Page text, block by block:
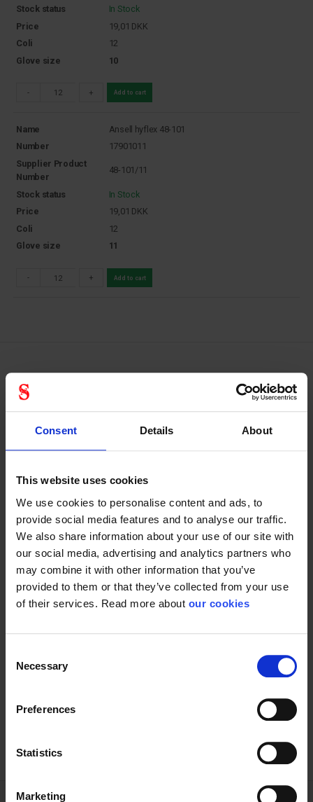
Consent Details About
This website uses cookies
We use cookies to personalise content and ads, to
provide social media features and to analyse our traffic.
We also share information about your use of our site with
our social media, advertising and analytics partners who
may combine it with other information that you’ve
provided to them or that they’ve collected from your use
of their services. Read more about our cookies
Selection
Necessary
Preferences
Statistics
Marketing
Hyflex 48-101: PU-coated assembly
gloves for light tasks
light applications that require good levels of comfort and
objects in dry or light oily environments, HyFlex is the
practical choice when you are looking for dexterity. HyFlex
provides enhanced safety, dexterity and durability
compared to other glove options often used in the same
applications.
12 pairs/Bag 144 pairs/Carton
Light assembly tasks
Stock status
In Stock
Price
19,01 DKK
Coli
12
Glove size
10
- + Add to cart
Name
Ansell hyflex 48-101
Number
17901011
Supplier Product
Number
48-101/11
Stock status
In Stock
Price
19,01 DKK
Coli
12
Glove size
11
- + Add to cart